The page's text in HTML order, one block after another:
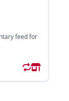
feed for